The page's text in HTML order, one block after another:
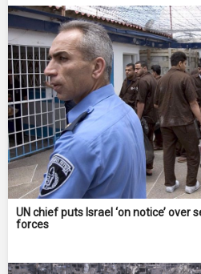
UN chief puts Israel ‘on notice’ over
forces